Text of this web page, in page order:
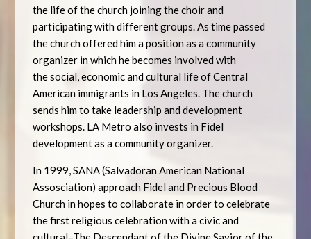
the life of the church joining the choir and
participating with different groups. As time passed
the church offered him a position as a community
organizer in which he becomes involved with
the social, economic and cultural life of Central
American immigrants in Los Angeles. The church
sends him to take leadership and development
workshops. LA Metro also invests in Fidel
development as a community organizer.
In 1999, SANA (Salvadoran American National
Assosciation) approach Fidel and Precious Blood
Church in hopes to collaborate in order to celebrate
the first religious celebration with a civic and